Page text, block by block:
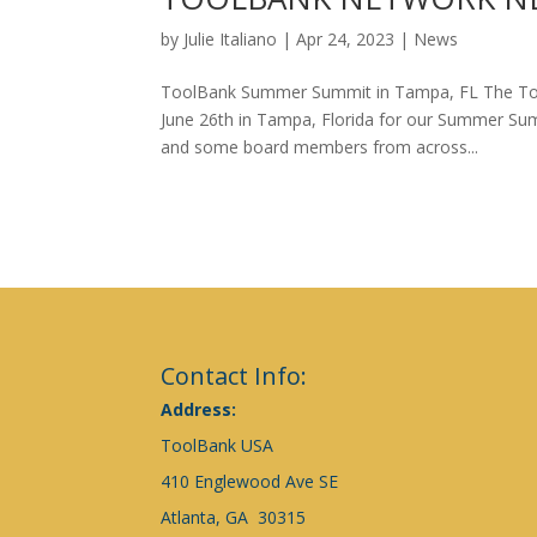
by Julie Italiano |Apr 24, 2023 | News
ToolBank Summer Summit in Tampa, FL The
June 26th in Tampa, Florida for our Summer
and some board members from across...
Contact Info:
Address:
ToolBank USA
410 Englewood Ave SE
Atlanta, GA 30315